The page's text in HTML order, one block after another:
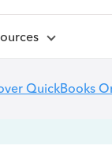
QuickBooks